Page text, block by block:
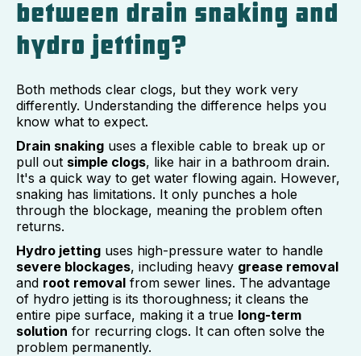
between drain snaking and
hydro jetting?
Both methods clear clogs, but they work very
differently. Understanding the difference helps you
know what to expect.
Drain snaking uses a flexible cable to break up or
pull out simple clogs, like hair in a bathroom drain.
It's a quick way to get water flowing again. However,
snaking has limitations. It only punches a hole
through the blockage, meaning the problem often
returns.
Hydro jetting uses high-pressure water to handle
severe blockages, including heavy grease removal
and root removal from sewer lines. The advantage
of hydro jetting is its thoroughness; it cleans the
entire pipe surface, making it a true long-term
solution for recurring clogs. It can often solve the
problem permanently.